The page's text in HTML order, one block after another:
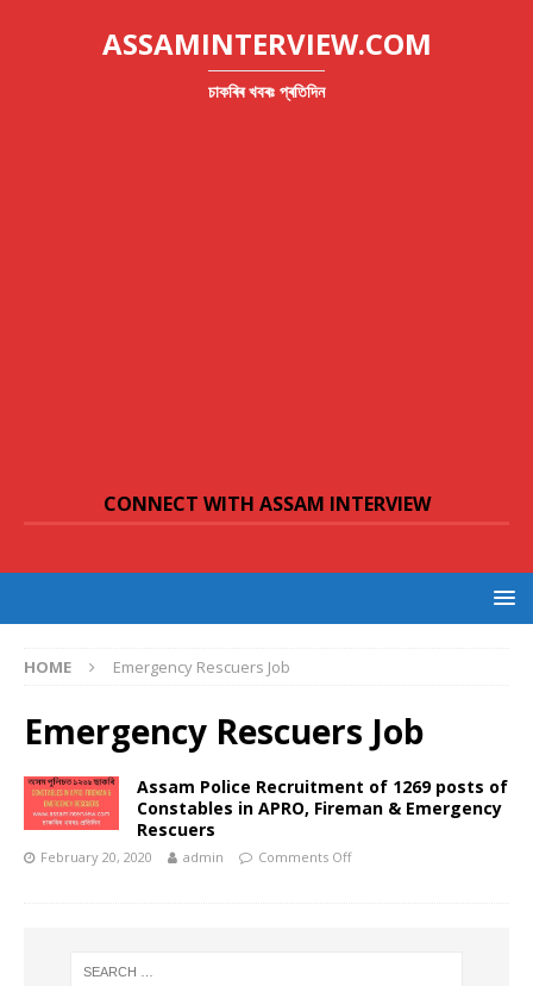
ASSAMINTERVIEW.COM
চাকৰিৰ খবৰঃ প্ৰতিদিন
CONNECT WITH ASSAM INTERVIEW
HOME Emergency Rescuers Job
Emergency Rescuers Job
Assam Police Recruitment of 1269 posts of
Constables in APRO, Fireman & Emergency
Rescuers
February 20, 2020 admin Comments Off